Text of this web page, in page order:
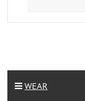
WEAR